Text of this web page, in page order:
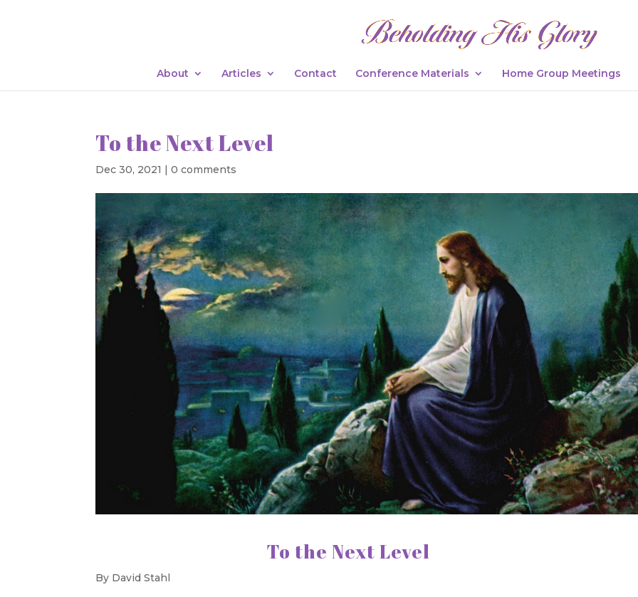
About Articles Contact Conference Materials Home Group Meetings
To the Next Level
Dec 30, 2021 |0 comments
To the Next Level
By David Stahl